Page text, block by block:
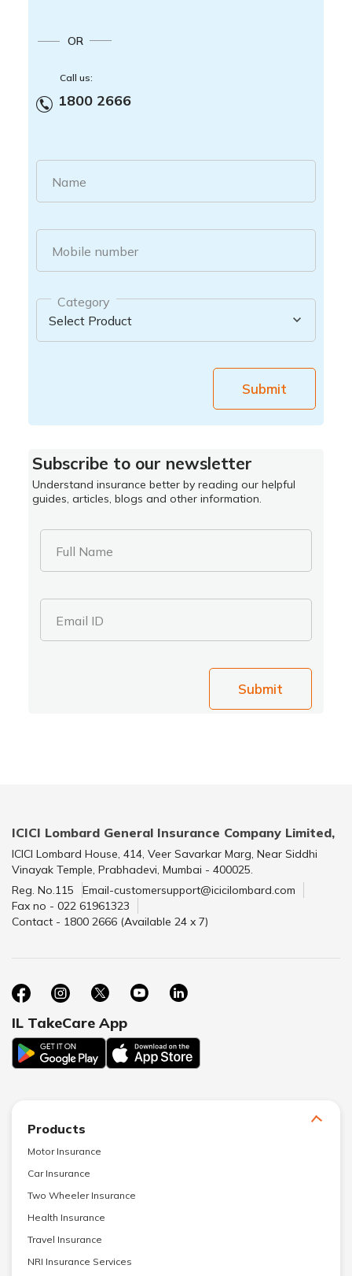
OR
Call us:
1800 2666
Name
Mobile number
Category
Submit
Subscribe to our newsletter
Understand insurance better by reading our helpful
guides, articles, blogs and other information.
Full Name
Email ID
Submit
ICICI Lombard General Insurance Company Limited,
ICICI Lombard House, 414, Veer Savarkar Marg, Near Siddhi
Vinayak Temple, Prabhadevi, Mumbai - 400025.
Reg. No.115
Email-customersupport@icicilombard.com
Fax no - 022 61961323
Contact - 1800 2666 (Available 24 x 7)
IL TakeCare App
Products
Motor Insurance
Car Insurance
Two Wheeler Insurance
Health Insurance
Travel Insurance
NRI Insurance Services